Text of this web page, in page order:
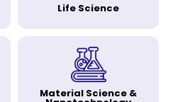
Life Science
Material Science &